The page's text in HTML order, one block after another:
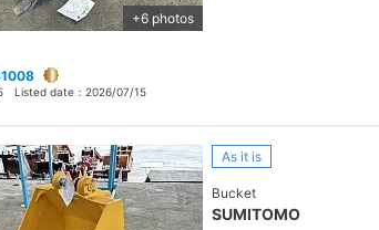
+6 photos
Listed date： 2026/07/15
As it is
Bucket
SUMITOMO